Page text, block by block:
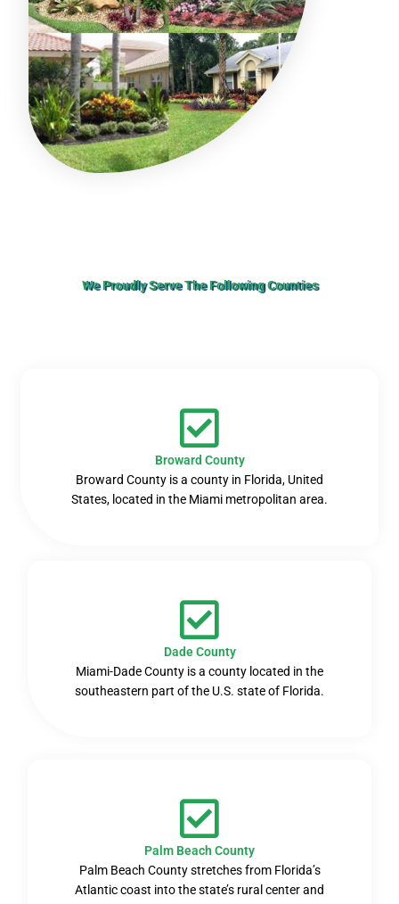
We Proudly Serve The Following Counties
Broward County
Broward County is a county in Florida, United
States, located in the Miami metropolitan area.
Dade County
Miami-Dade County is a county located in the
southeastern part of the U.S. state of Florida.
Palm Beach County
Palm Beach County stretches from Florida’s
Atlantic coast into the state’s rural center and